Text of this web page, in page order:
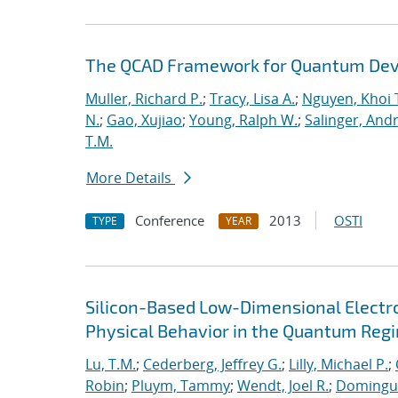
The QCAD Framework for Quantum
Muller, Richard P.; Tracy, Lisa A.; Nguyen, Khoi
N.; Gao, Xujiao; Young, Ralph W.; Salinger,
T.M.
More Details
TYPE Conference YEAR 2013 OSTI
Silicon-Based Low-Dimensional
Physical Behavior in the Quantum
Lu, T.M.; Cederberg, Jeffrey G.; Lilly, Michael P.;
Robin; Pluym, Tammy; Wendt, Joel R.;